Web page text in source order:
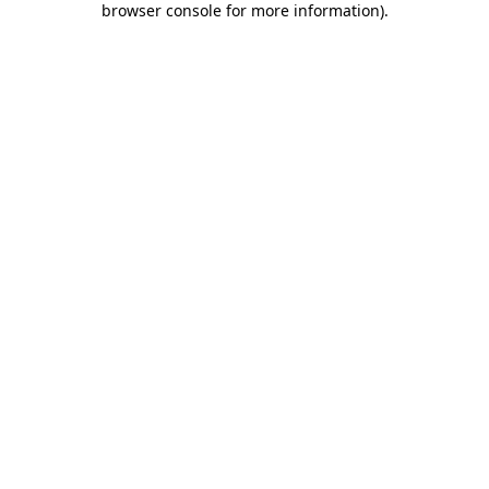
browser console for more information).